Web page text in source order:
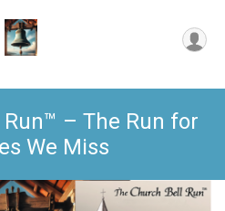
– The Run for
We Miss